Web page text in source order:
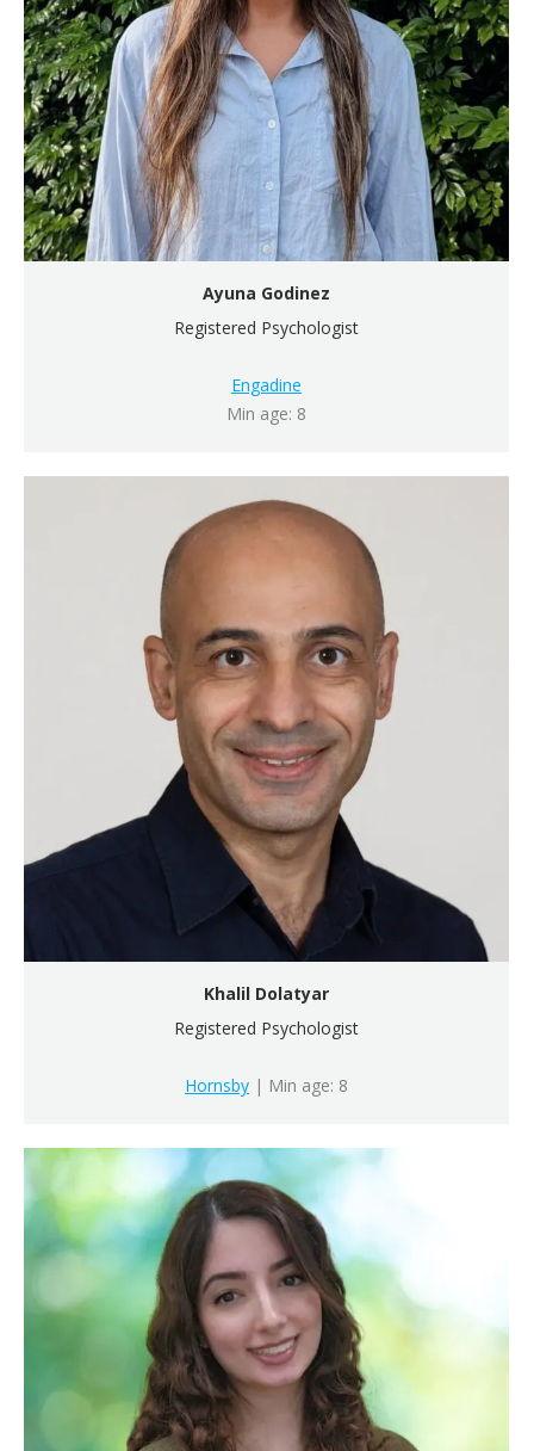
Ayuna Godinez
Registered Psychologist
Engadine
Min age: 8
Khalil Dolatyar
Registered Psychologist
Hornsby | Min age: 8